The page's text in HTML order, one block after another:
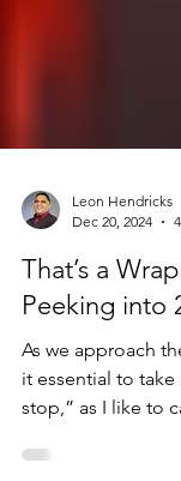
Leon Hendricks
Dec 20, 2024
That’s a Wrap
Peeking into
As we approach
stop,” as I like to